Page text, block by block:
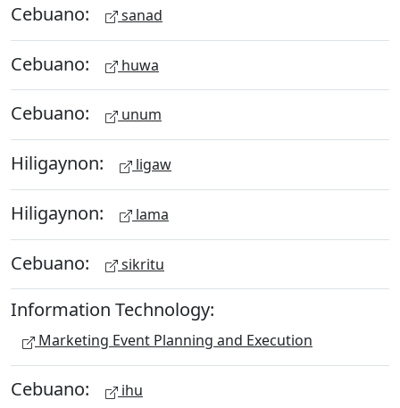
Cebuano: sanad
Cebuano: huwa
Cebuano: unum
Hiligaynon: ligaw
Hiligaynon: lama
Cebuano: sikritu
Information Technology:
Marketing Event Planning and Execution
Cebuano: ihu